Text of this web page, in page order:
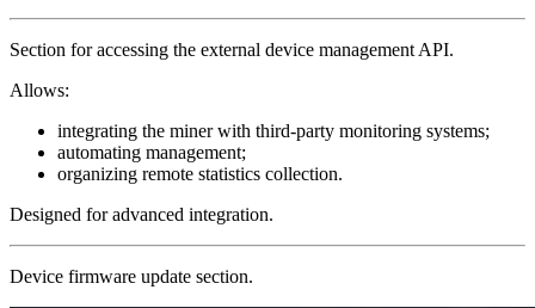
Section for accessing the external device management API.
Allows:
integrating the miner with third-party monitoring systems;
automating management;
organizing remote statistics collection.
Designed for advanced integration.
Device firmware update section.